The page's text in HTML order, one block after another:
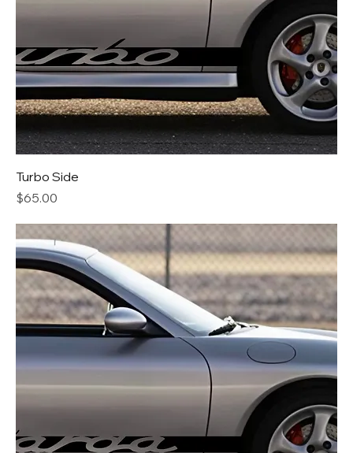
Turbo Side
Price
$65.00